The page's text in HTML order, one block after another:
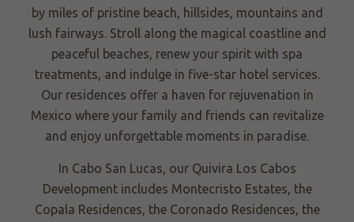
by miles of pristine beach, hillsides, mountains and
lush fairways. Stroll along the magical coastline and
peaceful beaches, renew your spirit with spa
treatments, and indulge in five-star hotel services.
Our residences offer a haven for rejuvenation in
Mexico where your family and friends can revitalize
and enjoy unforgettable moments in paradise.
In Cabo San Lucas, our Quivira Los Cabos
Development includes Montecristo Estates, the
Copala Residences, the Coronado Residences, the